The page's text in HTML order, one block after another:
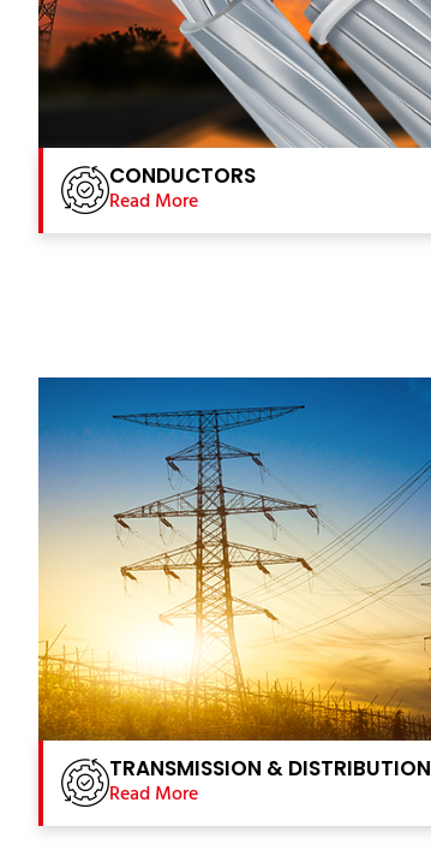
CONDUCTORS
Read More
TRANSMISSION & DISTRIBUTION
Read More